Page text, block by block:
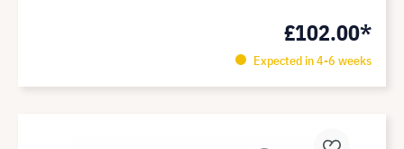
£102.00*
Expected in 4-6 weeks